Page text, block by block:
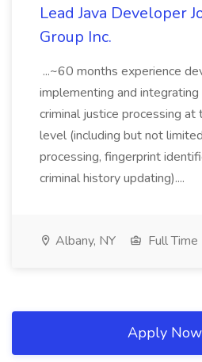
Lead Java Developer
Group Inc.
...~60 months experience
implementing and
criminal justice processing
level (including but not
processing, fingerprint
criminal history updating)....
Albany, NY Full Time
Apply Now